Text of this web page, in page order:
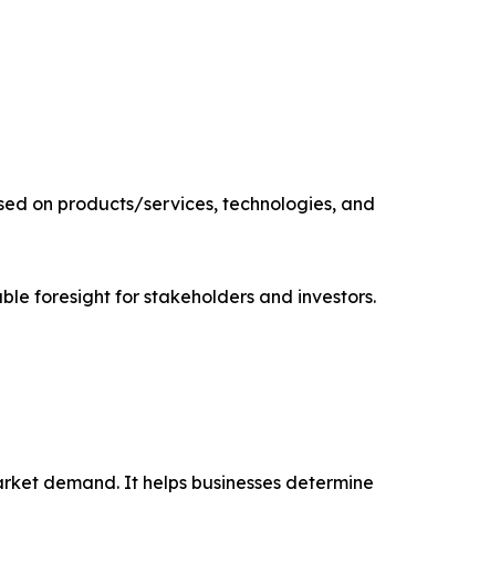
on products/services, technologies, and
foresight for stakeholders and investors.
demand. It helps businesses determine